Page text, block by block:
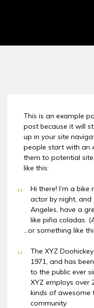
This is an example
post because it will
up in your site
people start with an
them to potential site
like this:
Hi there! I’m a
actor by night, and
Angeles, have a
like piña coladas.
…or something like
The XYZ
1971, and has
to the public ever
XYZ employs over
kinds of awesome
community.